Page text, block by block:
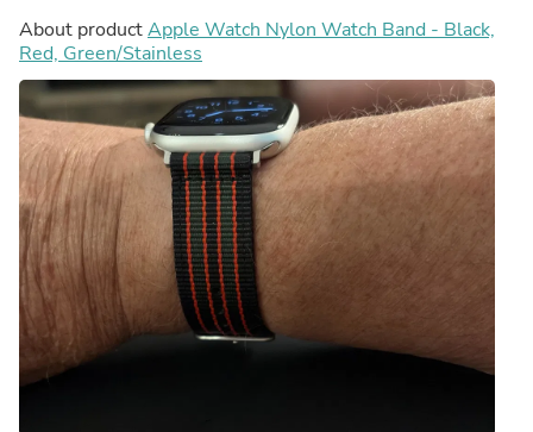
About productApple Watch Nylon Watch Band - Black,
Red, Green/Stainless